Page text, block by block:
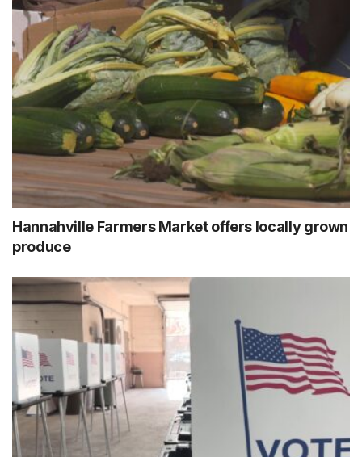
Hannahville Farmers Market offers locally grown
produce